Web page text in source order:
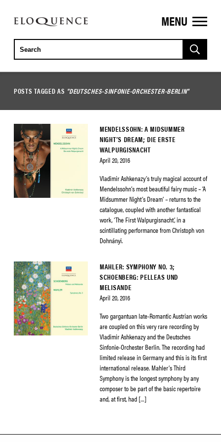
ELOQUENCE
CLASSICS
MENU
POSTS TAGGED AS "DEUTSCHES-SINFONIE-ORCHESTER-BERLIN"
MENDELSSOHN: A MIDSUMMER
NIGHT’S DREAM; DIE ERSTE
WALPURGISNACHT
April 20, 2016
Vladimir Ashkenazy’s truly magical account of
Mendelssohn’s most beautiful fairy music – ‘A
Midsummer Night’s Dream’ – returns to the
catalogue, coupled with another fantastical
work, ‘The First Walpurgisnacht’, in a
scintillating performance from Christoph von
Dohnányi.
MAHLER: SYMPHONY NO. 3;
SCHOENBERG: PELLEAS UND
MELISANDE
April 20, 2016
Two gargantuan late-Romantic Austrian works
are coupled on this very rare recording by
Vladimir Ashkenazy and the Deutsches
Sinfonie-Orchester Berlin. The recording had
limited release in Germany and this is its first
international release. Mahler’s Third
Symphony is the longest symphony by any
composer to be part of the basic repertoire
and, at first, had […]